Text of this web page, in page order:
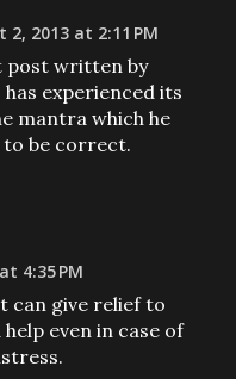
2, 2013 at 2:11 PM
post written by
experienced its
mantra which he
be correct.
4:35 PM
can give relief to
even in case of